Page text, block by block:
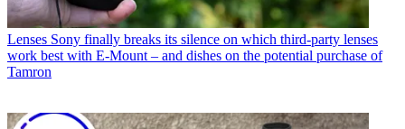
Lenses Sony finally breaks its silence on which third-party lenses
work best with E-Mount – and dishes on the potential purchase of
Tamron